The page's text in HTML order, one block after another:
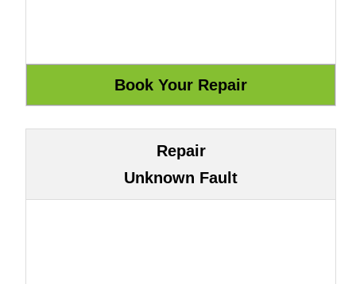
Repair
Unknown Fault